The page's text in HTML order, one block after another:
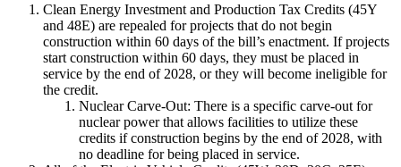
Clean Energy Investment and Production Tax Credits (45Y
and 48E) are repealed for projects that do not begin
construction within 60 days of the bill’s enactment. If projects
start construction within 60 days, they must be placed in
service by the end of 2028, or they will become ineligible for
the credit.
Nuclear Carve-Out: There is a specific carve-out for
nuclear power that allows facilities to utilize these
credits if construction begins by the end of 2028, with
no deadline for being placed in service.